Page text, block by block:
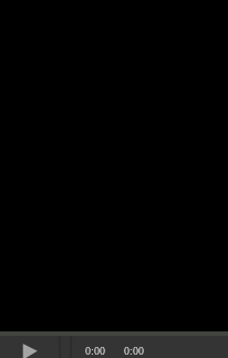
0:00 0:00